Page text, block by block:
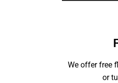
We offer free
or